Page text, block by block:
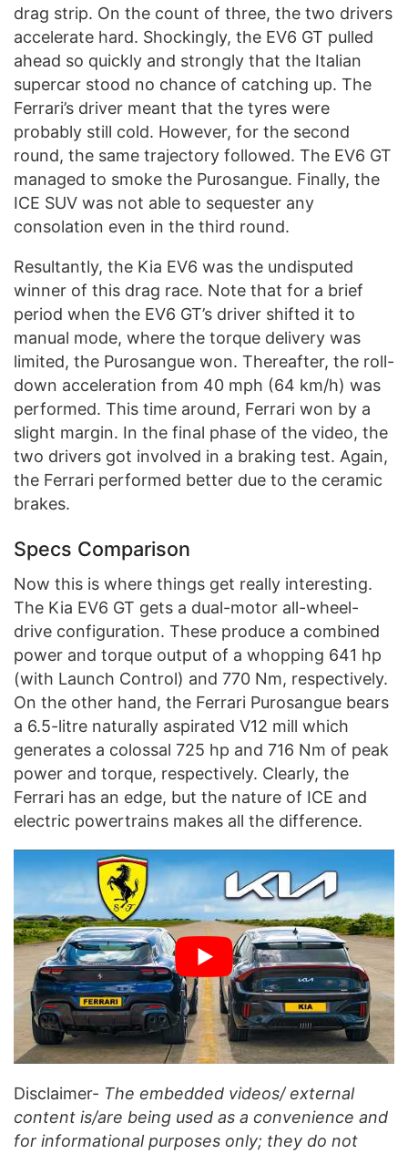
drag strip. On the count of three, the two drivers
accelerate hard. Shockingly, the EV6 GT pulled
ahead so quickly and strongly that the Italian
supercar stood no chance of catching up. The
Ferrari’s driver meant that the tyres were
probably still cold. However, for the second
round, the same trajectory followed. The EV6 GT
managed to smoke the Purosangue. Finally, the
ICE SUV was not able to sequester any
consolation even in the third round.
Resultantly, the Kia EV6 was the undisputed
winner of this drag race. Note that for a brief
period when the EV6 GT’s driver shifted it to
manual mode, where the torque delivery was
limited, the Purosangue won. Thereafter, the roll-
down acceleration from 40 mph (64 km/h) was
performed. This time around, Ferrari won by a
slight margin. In the final phase of the video, the
two drivers got involved in a braking test. Again,
the Ferrari performed better due to the ceramic
brakes.
Specs Comparison
Now this is where things get really interesting.
The Kia EV6 GT gets a dual-motor all-wheel-
drive configuration. These produce a combined
power and torque output of a whopping 641 hp
(with Launch Control) and 770 Nm, respectively.
On the other hand, the Ferrari Purosangue bears
a 6.5-litre naturally aspirated V12 mill which
generates a colossal 725 hp and 716 Nm of peak
power and torque, respectively. Clearly, the
Ferrari has an edge, but the nature of ICE and
electric powertrains makes all the difference.
Disclaimer- The embedded videos/ external
content is/are being used as a convenience and
for informational purposes only; they do not